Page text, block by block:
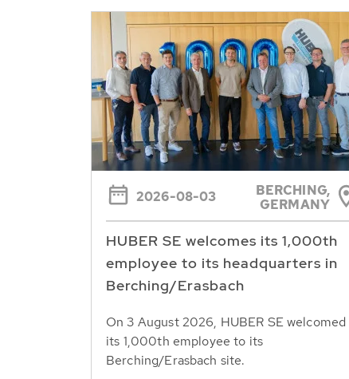
2026-08-03
BERCHING,
GERMANY
HUBER SE welcomes its 1,000th
employee to its headquarters in
Berching/Erasbach
On 3 August 2026, HUBER SE welcomed
its 1,000th employee to its
Berching/Erasbach site.